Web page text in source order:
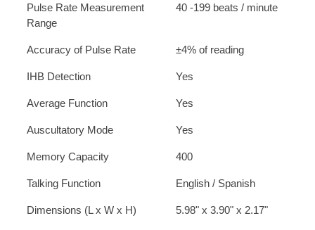
Pulse Rate Measurement
Range
40 -199 beats / minute
Accuracy of Pulse Rate ±4% of reading
IHB Detection Yes
Average Function Yes
Auscultatory Mode Yes
Memory Capacity 400
Talking Function English / Spanish
Dimensions (L x W x H) 5.98" x 3.90" x 2.17"